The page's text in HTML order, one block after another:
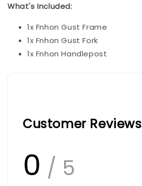
What's Included:
1x Fnhon Gust Frame
1x Fnhon Gust Fork
1x Fnhon Handlepost
Customer Reviews
0 / 5